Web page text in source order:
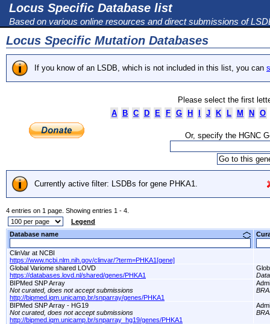
Locus Specific Database list
Based on various online resources and direct submissions of
Locus Specific Mutation Databases
If you know of an LSDB, which is not included in this list, you can
Please select the first
A
B C D E F G H J K L M N O
Or, specify the HGNC
Currently active filter: LSDBs for gene PHKA1.
4 entries on 1 page. Showing entries 1 - 4.
Legend
Database name
ClinVar at NCBI
https://www.ncbi.nlm.nih.gov/clinvar/?term=PHKA1[gene]
Global Variome shared LOVD
https://databases.lovd.nl/shared/genes/PHKA1
BIPMed SNP Array
Not curated, does not accept submissions
http://bipmed.iqm.unicamp.br/snparray/genes/PHKA1
BIPMed SNP Array - HG19
Not curated, does not accept submissions
http://bipmed.iqm.unicamp.br/snparray_hg19/genes/PHKA1